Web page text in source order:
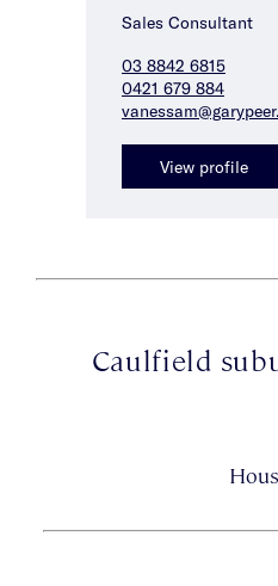
Sales Consultant
03 8842 6815
0421 679 884
View profile
Caulfield